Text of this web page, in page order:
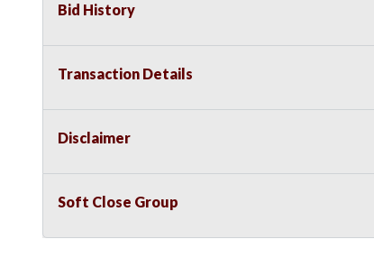
Bid History
Transaction Details
Disclaimer
Soft Close Group